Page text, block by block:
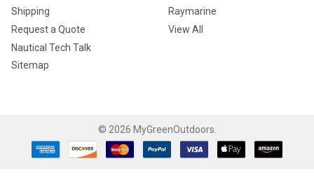
Shipping
Request a Quote
Nautical Tech Talk
Sitemap
Raymarine
View All
© 2026 MyGreenOutdoors.